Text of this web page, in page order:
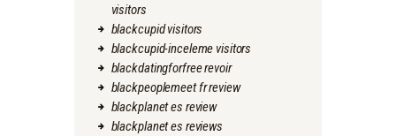
visitors
blackcupid visitors
blackcupid-inceleme visitors
blackdatingforfree revoir
blackpeoplemeet fr review
blackplanet es review
blackplanet es reviews